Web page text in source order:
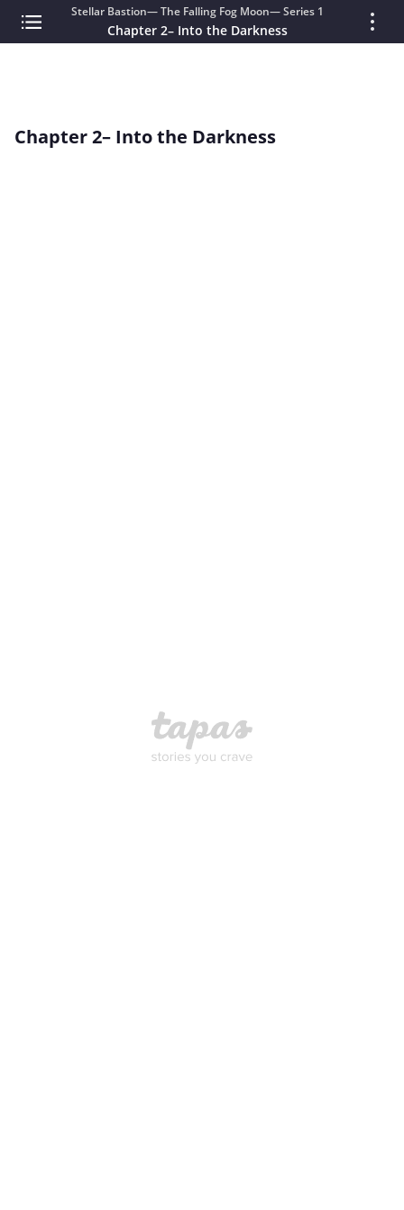
Stellar Bastion— The Falling Fog Moon— Series 1
Chapter 2– Into the Darkness
Chapter 2– Into the Darkness